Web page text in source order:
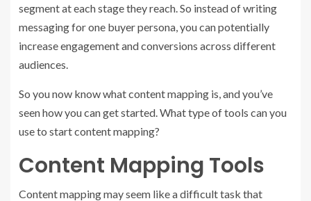
segment at each stage they reach. So instead of writing
messaging for one buyer persona, you can potentially
increase engagement and conversions across different
audiences.
So you now know what content mapping is, and you’ve
seen how you can get started. What type of tools can you
use to start content mapping?
Content Mapping Tools
Content mapping may seem like a difficult task that